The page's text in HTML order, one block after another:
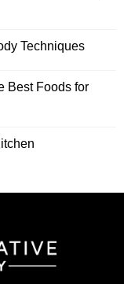
Techniques
Best Foods for